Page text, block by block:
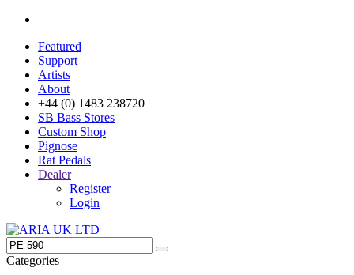
Featured
Support
Artists
About
+44 (0) 1483 238720
SB Bass Stores
Custom Shop
Pignose
Rat Pedals
Dealer
Register
Login
Categories